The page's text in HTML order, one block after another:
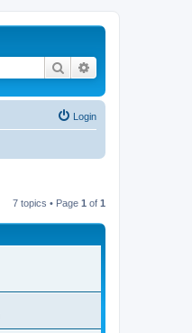
Search
Login
7 topics • Page 1 of 1